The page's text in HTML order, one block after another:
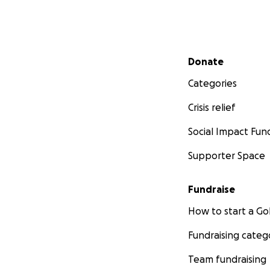
Secondary menu
Donate
Categories
Crisis relief
Social Impact
Supporter Space
Fundraise
How to start a
Fundraising
Team fundraising